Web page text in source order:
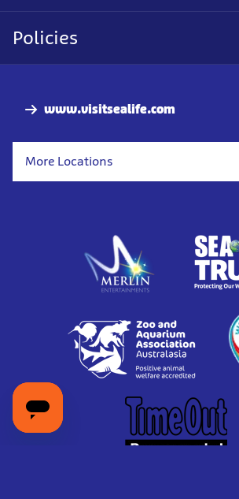
www.visitsealife.com
More Locations
Policies